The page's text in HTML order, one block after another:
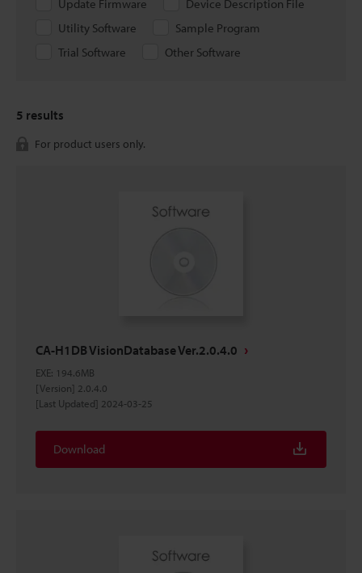
Update Firmware
Device Description File
Utility Software
Sample Program
Trial Software
Other Software
5 results
For product users only.
CA-H1DB VisionDatabase Ver.2.0.4.0
EXE: 194.6MB
[Version] 2.0.4.0
[Last Updated] 2024-03-25
Download